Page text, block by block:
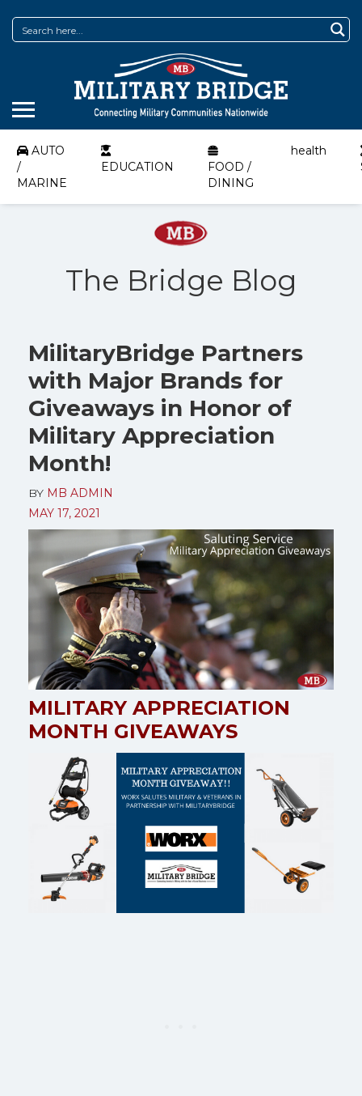
AUTO
/
MARINE
EDUCATION
FOOD /
DINING
health
The Bridge Blog
MilitaryBridge Partners
with Major Brands for
Giveaways in Honor of
Military Appreciation
Month!
BY MB ADMIN
MAY 17, 2021
MILITARY APPRECIATION
MONTH GIVEAWAYS